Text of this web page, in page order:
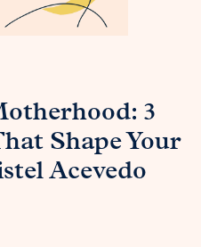
3
Shape Your
Acevedo